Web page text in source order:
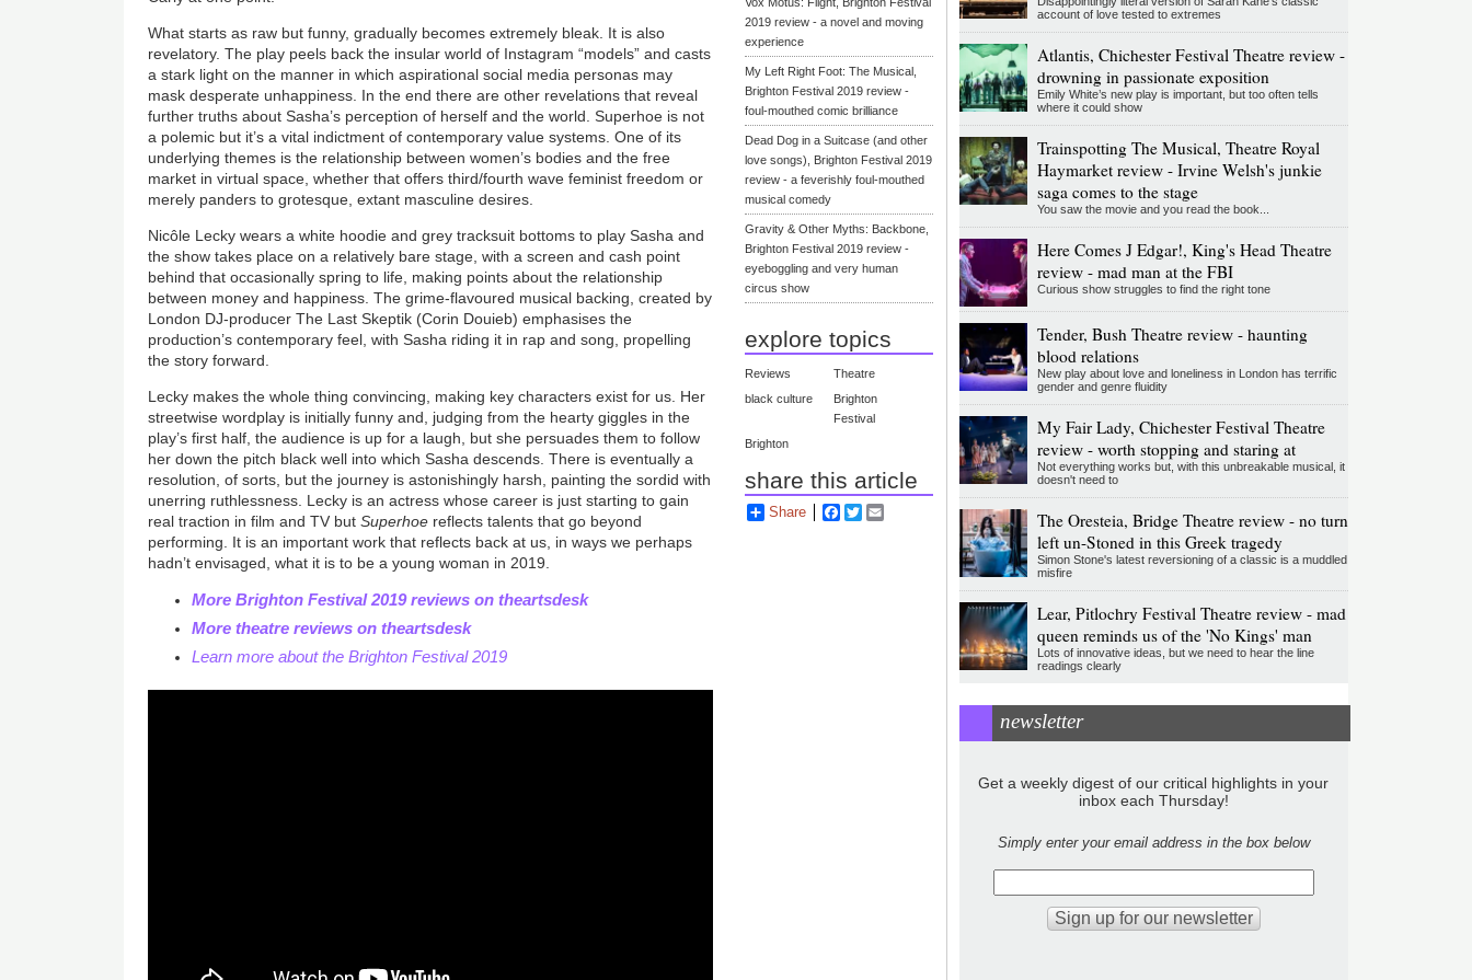
What starts as raw but funny, gradually becomes extremely bleak. It is also
revelatory. The play peels back the insular world of Instagram “models” and casts
a stark light on the manner in which aspirational social media personas may
mask desperate unhappiness. In the end there are other revelations that reveal
further truths about Sasha’s perception of herself and the world. Superhoe is not
a polemic but it’s a vital indictment of contemporary value systems. One of its
underlying themes is the relationship between women’s bodies and the free
market in virtual space, whether that offers third/fourth wave feminist freedom or
merely panders to grotesque, extant masculine desires.
Nicôle Lecky wears a white hoodie and grey tracksuit bottoms to play Sasha and
the show takes place on a relatively bare stage, with a screen and cash point
behind that occasionally spring to life, making points about the relationship
between money and happiness. The grime-flavoured musical backing, created by
London DJ-producer The Last Skeptik (Corin Douieb) emphasises the
production’s contemporary feel, with Sasha riding it in rap and song, propelling
the story forward.
Lecky makes the whole thing convincing, making key characters exist for us. Her
streetwise wordplay is initially funny and, judging from the hearty giggles in the
play’s first half, the audience is up for a laugh, but she persuades them to follow
her down the pitch black well into which Sasha descends. There is eventually a
resolution, of sorts, but the journey is astonishingly harsh, painting the sordid with
unerring ruthlessness. Lecky is an actress whose career is just starting to gain
real traction in film and TV butSuperhoe reflects talents that go beyond
performing. It is an important work that reflects back at us, in ways we perhaps
hadn’t envisaged, what it is to be a young woman in 2019.
More Brighton Festival 2019 reviews on theartsdesk
More theatre reviews on theartsdesk
Learn more about the Brighton Festival 2019
2019 review - a novel and moving
experience
My Left Right Foot: The Musical,
Brighton Festival 2019 review -
foul-mouthed comic brilliance
Dead Dog in a Suitcase (and other
love songs), Brighton Festival 2019
review - a feverishly foul-mouthed
musical comedy
Gravity & Other Myths: Backbone,
Brighton Festival 2019 review -
eyeboggling and very human
circus show
explore topics
Reviews
Theatre
black culture
Brighton
Festival
Brighton
share this article
Share Facebook
Twitter
account of love tested to extremes
Atlantis, Chichester Festival Theatre review -
drowning in passionate exposition
Emily White’s new play is important, but too often tells
where it could show
Trainspotting The Musical, Theatre Royal
Haymarket review - Irvine Welsh's junkie
saga comes to the stage
You saw the movie and you read the book...
Here Comes J Edgar!, King's Head Theatre
review - mad man at the FBI
Curious show struggles to find the right tone
Tender, Bush Theatre review - haunting
blood relations
New play about love and loneliness in London has terrific
gender and genre fluidity
My Fair Lady, Chichester Festival Theatre
review - worth stopping and staring at
Not everything works but, with this unbreakable musical, it
doesn't need to
The Oresteia, Bridge Theatre review - no turn
left un-Stoned in this Greek tragedy
Simon Stone's latest reversioning of a classic is a muddled
misfire
Lear, Pitlochry Festival Theatre review - mad
queen reminds us of the 'No Kings' man
Lots of innovative ideas, but we need to hear the line
readings clearly
newsletter
Get a weekly digest of our critical highlights in your
inbox each Thursday!
Simply enter your email address in the box below